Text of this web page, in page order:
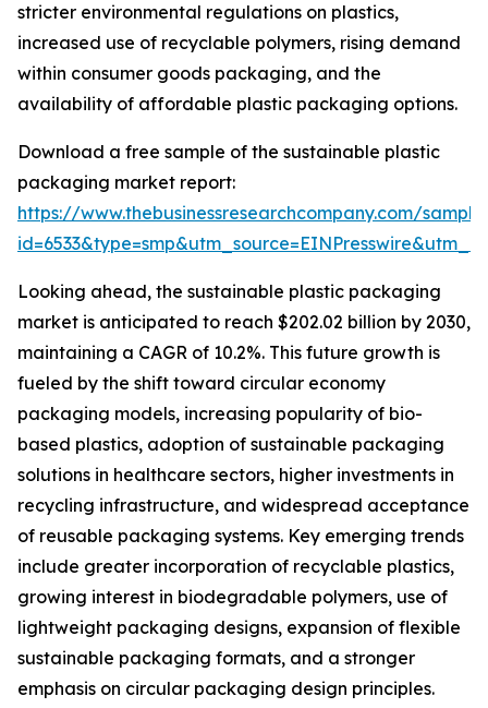
stricter environmental regulations on plastics,
increased use of recyclable polymers, rising demand
within consumer goods packaging, and the
availability of affordable plastic packaging options.
Download a free sample of the sustainable plastic
packaging market report:
https://www.thebusinessresearchcompany.com/
Looking ahead, the sustainable plastic packaging
market is anticipated to reach $202.02 billion by 2030,
maintaining a CAGR of 10.2%. This future growth is
fueled by the shift toward circular economy
packaging models, increasing popularity of bio-
based plastics, adoption of sustainable packaging
solutions in healthcare sectors, higher investments in
recycling infrastructure, and widespread acceptance
of reusable packaging systems. Key emerging trends
include greater incorporation of recyclable plastics,
growing interest in biodegradable polymers, use of
lightweight packaging designs, expansion of flexible
sustainable packaging formats, and a stronger
emphasis on circular packaging design principles.